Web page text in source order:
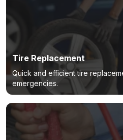
Tire Replacement
Quick and efficient tire
emergencies.